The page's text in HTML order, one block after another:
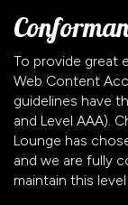
To provide great
Web Content
guidelines have
and Level AAA).
Lounge has
and we are fully
maintain this